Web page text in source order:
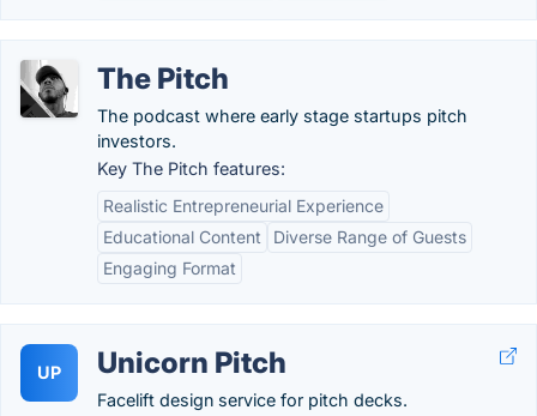
The Pitch
The podcast where early stage startups pitch
investors.
Key The Pitch features:
Realistic Entrepreneurial Experience
Educational Content
Diverse Range of Guests
Engaging Format
UP Unicorn Pitch
Facelift design service for pitch decks.